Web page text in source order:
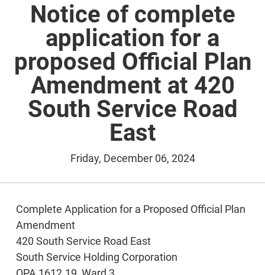
Notice of complete
application for a
proposed Official Plan
Amendment at 420
South Service Road
East
Friday, December 06, 2024
Complete Application for a Proposed Official Plan
Amendment
420 South Service Road East
South Service Holding Corporation